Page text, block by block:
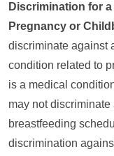
Discrimination for
Pregnancy or
discriminate against
condition related to
is a medical
may not
breastfeeding
discrimination